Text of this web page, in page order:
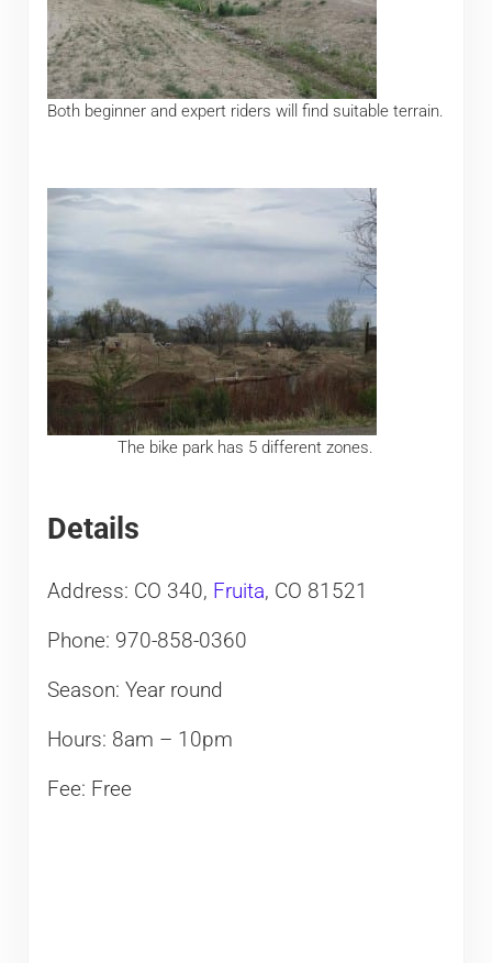
Both beginner and expert riders will find suitable terrain.
The bike park has 5 different zones.
Details
Address: CO 340, Fruita, CO 81521
Phone: 970-858-0360
Season: Year round
Hours: 8am – 10pm
Fee: Free